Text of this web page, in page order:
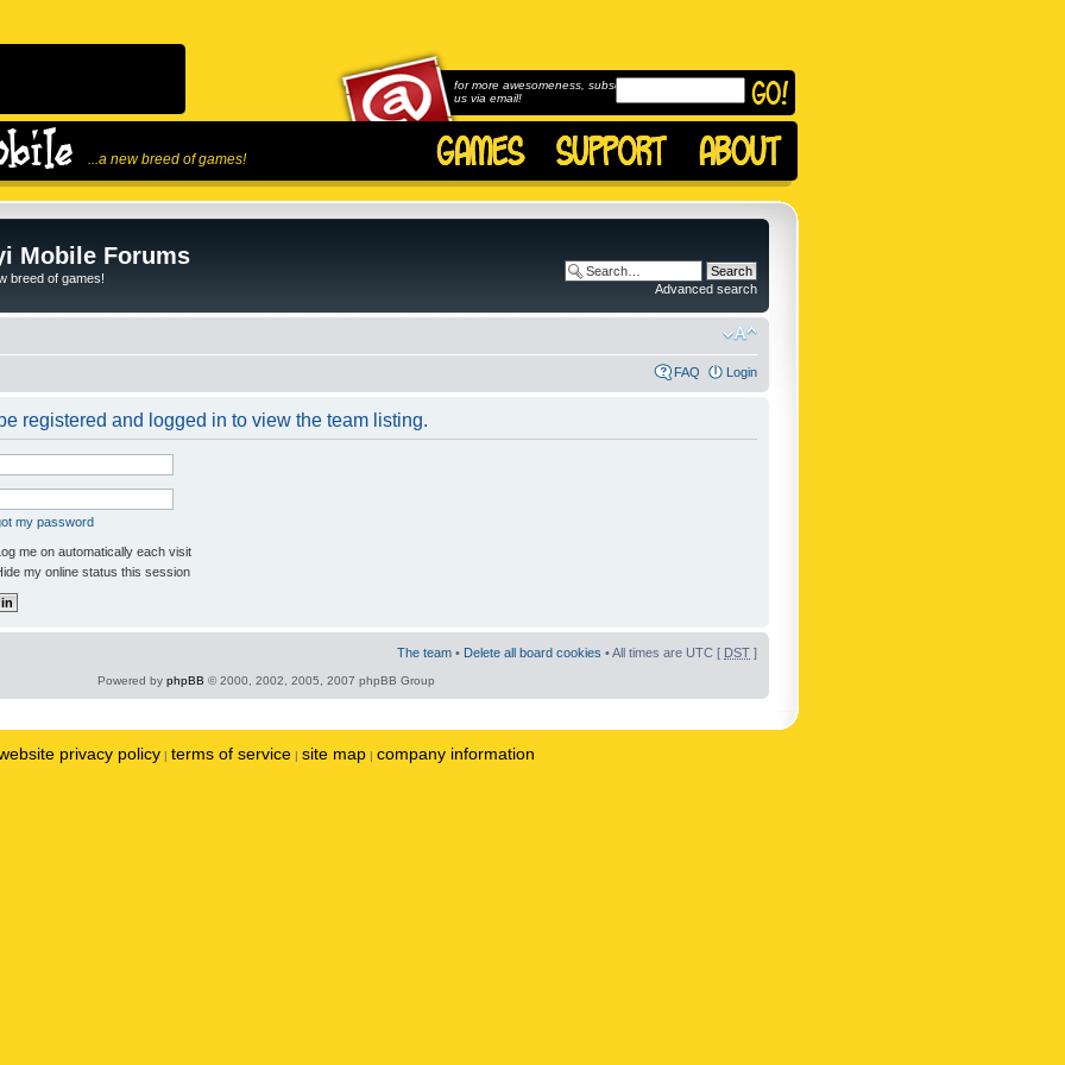
...a new breed of games!
for more awesomeness, subscribe to
us via email!
Mobile Forums
breed of games!
Advanced search
FAQ Login
registered and logged in to view the team listing.
my password
me on automatically each visit
my online status this session
The team • Delete all board cookies • All times are UTC [ DST ]
Powered by phpBB © 2000, 2002, 2005, 2007 phpBB Group
privacy policy | terms of service | site map | company information